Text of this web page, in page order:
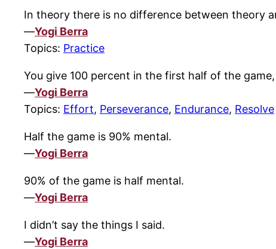
In theory there is no difference between theory
—Yogi Berra
Topics: Practice
You give 100 percent in the first half of the
—Yogi Berra
Topics: Effort, Perseverance, Endurance, Resolve
Half the game is 90% mental.
—Yogi Berra
90% of the game is half mental.
—Yogi Berra
I didn’t say the things I said.
—Yogi Berra